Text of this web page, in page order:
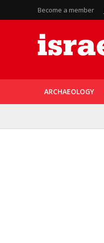
Become a member
ARCHAEOLOGY